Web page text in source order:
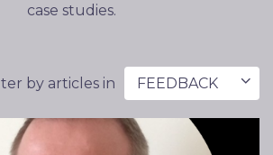
case studies.
by articles in FEEDBACK